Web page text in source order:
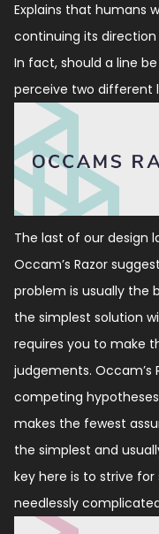
Explains that humans
continuing its
In fact, should a line
perceive two different
The last of our design
Occam’s Razor
problem is usually the
the simplest solution
requires you to make
judgements. Occam’s
competing
makes the fewest
the simplest and
key here is to strive
needlessly